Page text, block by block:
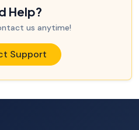
Help?
us anytime!
Support